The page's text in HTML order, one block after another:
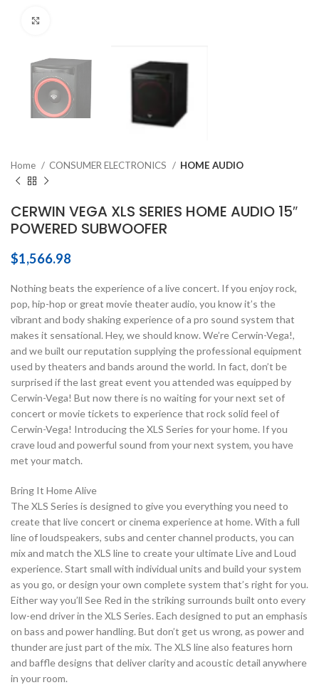
Home CONSUMER ELECTRONICS HOME AUDIO
CERWIN VEGA XLS SERIES HOME AUDIO 15″
POWERED SUBWOOFER
$1,566.98
Nothing beats the experience of a live concert. If you enjoy rock,
pop, hip-hop or great movie theater audio, you know it’s the
vibrant and body shaking experience of a pro sound system that
makes it sensational. Hey, we should know. We’re Cerwin-Vega!,
and we built our reputation supplying the professional equipment
used by theaters and bands around the world. In fact, don’t be
surprised if the last great event you attended was equipped by
Cerwin-Vega! But now there is no waiting for your next set of
concert or movie tickets to experience that rock solid feel of
Cerwin-Vega! Introducing the XLS Series for your home. If you
crave loud and powerful sound from your next system, you have
met your match.
Bring It Home Alive
The XLS Series is designed to give you everything you need to
create that live concert or cinema experience at home. With a full
line of loudspeakers, subs and center channel products, you can
mix and match the XLS line to create your ultimate Live and Loud
experience. Start small with individual units and build your system
as you go, or design your own complete system that’s right for you.
Either way you’ll See Red in the striking surrounds built onto every
low-end driver in the XLS Series. Each designed to put an emphasis
on bass and power handling. But don’t get us wrong, as power and
thunder are just part of the mix. The XLS line also features horn
and baffle designs that deliver clarity and acoustic detail anywhere
in your room.